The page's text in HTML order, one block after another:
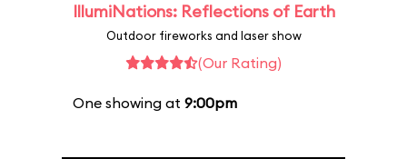
IllumiNations: Reflections of Earth
Outdoor fireworks and laser show
(Our Rating)
One showing at 9:00pm